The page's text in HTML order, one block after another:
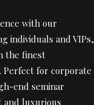
with our
individuals and VIPs,
the finest
Perfect for corporate
end seminar
and luxurious